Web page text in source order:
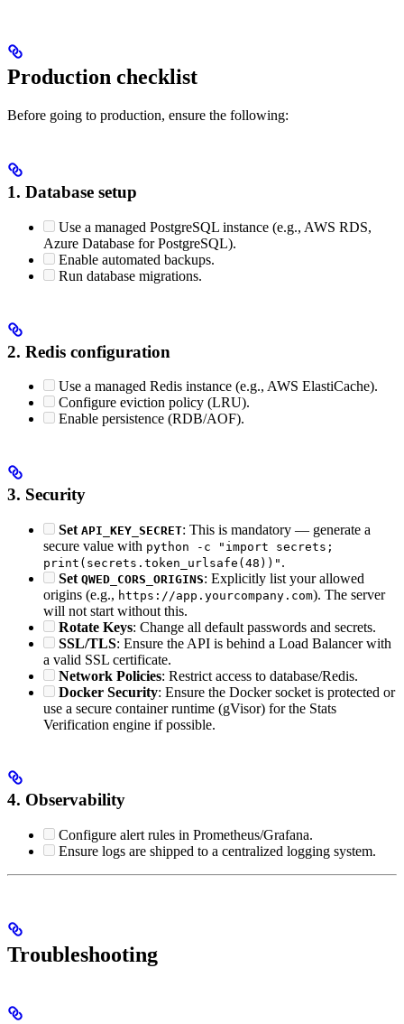
Production checklist
Before going to production, ensure the following:
1. Database setup
Use a managed PostgreSQL instance (e.g., AWS RDS,
Azure Database for PostgreSQL).
Enable automated backups.
Run database migrations.
2. Redis configuration
Use a managed Redis instance (e.g., AWS ElastiCache).
Configure eviction policy (LRU).
Enable persistence (RDB/AOF).
3. Security
Set API_KEY_SECRET: This is mandatory — generate a
secure value with python -c "import secrets;
print(secrets.token_urlsafe(48))" .
Set QWED_CORS_ORIGINS: Explicitly list your allowed
origins (e.g., https://app.yourcompany.com). The server
will not start without this.
Rotate Keys: Change all default passwords and secrets.
SSL/TLS: Ensure the API is behind a Load Balancer with
a valid SSL certificate.
Network Policies: Restrict access to database/Redis.
Docker Security: Ensure the Docker socket is protected or
use a secure container runtime (gVisor) for the Stats
Verification engine if possible.
4. Observability
Configure alert rules in Prometheus/Grafana.
Ensure logs are shipped to a centralized logging system.
Troubleshooting